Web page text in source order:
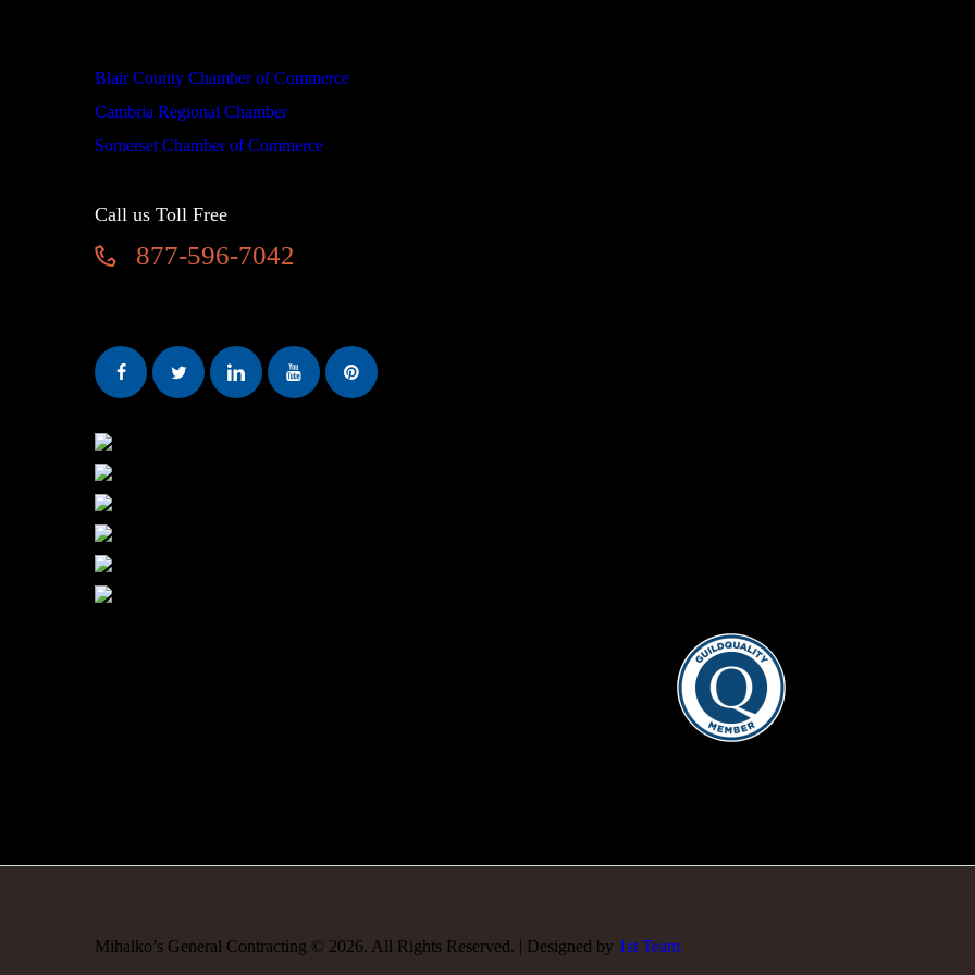
Blair County Chamber of Commerce
Cambria Regional Chamber
Somerset Chamber of Commerce
Call us Toll Free
877-596-7042
Mihalko’s General Contracting © 2026. All Rights Reserved. | Designed by 1st Team